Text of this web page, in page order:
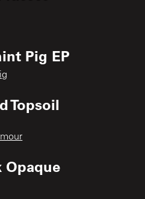
Pig EP
Topsoil
Opaque